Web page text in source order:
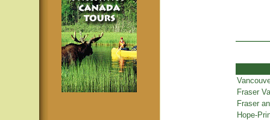
Fraser
Fraser
Hope-